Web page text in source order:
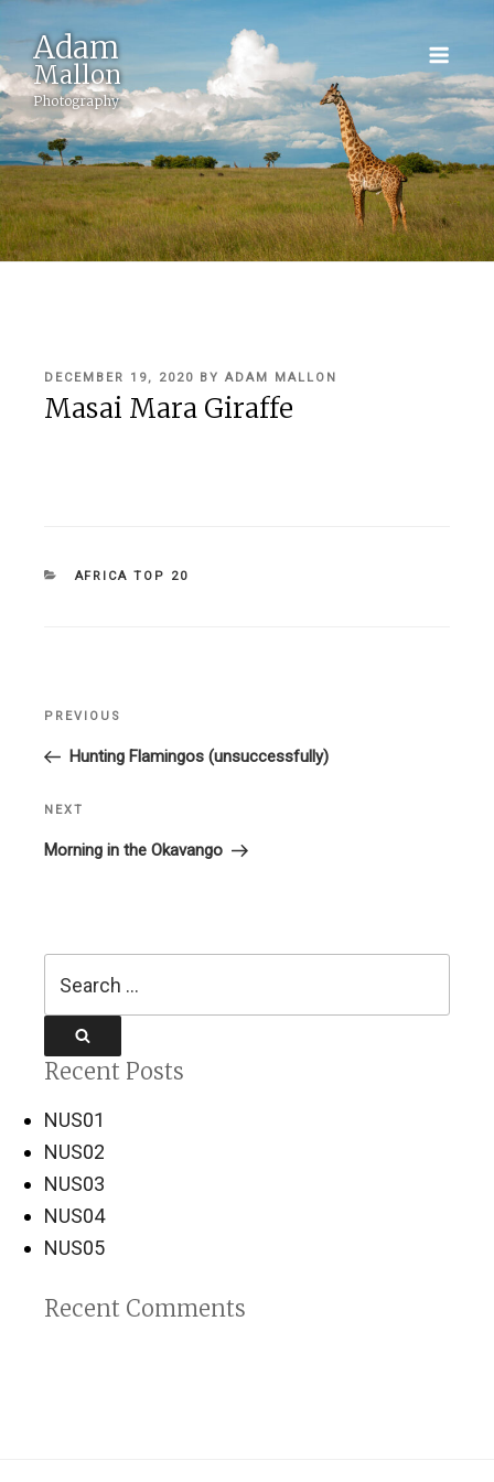
Adam
Mallon
Photography
POSTED
ON
DECEMBER 19, 2020 BY ADAM MALLON
Masai Mara Giraffe
CATEGORIES
AFRICA TOP 20
Previous
Post
PREVIOUS
Hunting Flamingos (unsuccessfully)
Next
Post
NEXT
Morning in the Okavango
Recent Posts
NUS01
NUS02
NUS03
NUS04
NUS05
Recent Comments